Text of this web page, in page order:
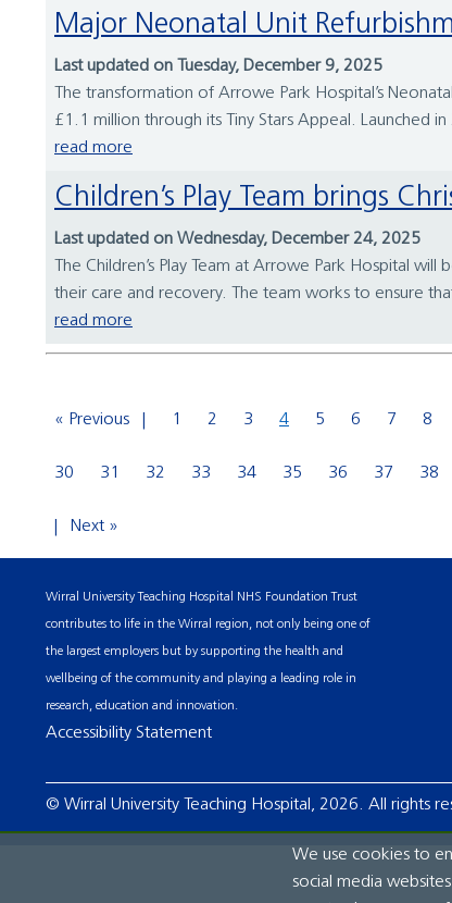
Major Neonatal Unit
Last updated on Tuesday, December 9, 2025
The transformation of Arrowe Park Hospital’s
£1.1 million through its Tiny Stars Appeal. Launched
read more
Children’s Play Team brings
Last updated on Wednesday, December 24, 2025
The Children’s Play Team at Arrowe Park Hospital
their care and recovery. The team works to ensure
read more
« Previous 1 2 3 4 5 6 7 8
30 31 32 33 34 35 36 37 38
Next »
Wirral University Teaching Hospital NHS Foundation Trust
contributes to life in the Wirral region, not only being one of
the largest employers but by supporting the health and
wellbeing of the community and playing a leading role in
research, education and innovation.
Accessibility Statement
© Wirral University Teaching Hospital, 2026. All rights
We use cookies to
social media